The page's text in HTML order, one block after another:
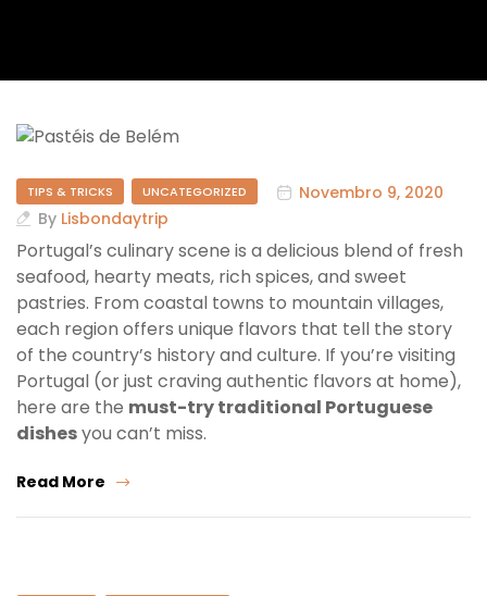
TIPS & TRICKS UNCATEGORIZED
Novembro 9, 2020
By Lisbondaytrip
Portugal’s culinary scene is a delicious blend of fresh
seafood, hearty meats, rich spices, and sweet
pastries. From coastal towns to mountain villages,
each region offers unique flavors that tell the story
of the country’s history and culture. If you’re visiting
Portugal (or just craving authentic flavors at home),
here are the must-try traditional Portuguese
dishesyou can’t miss.
Read More